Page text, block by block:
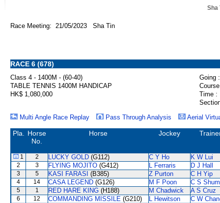
Sha
Race Meeting: 21/05/2023 Sha Tin
RACE 6 (678)
Class 4 - 1400M - (60-40)
Going :
TABLE TENNIS 1400M HANDICAP
HK$ 1,080,000
Time :
Multi Angle Race Replay
Pass Through Analysis Aerial
Pla.
Horse
No.
Horse Jockey
1 2 LUCKY GOLD (G112) C Y Ho K W Lui
2 3 FLYING MOJITO (G412) L Ferraris D J Hall
3 5 KASI FARASI (B385) Z Purton C H Yip
4 14 CASA LEGEND (G126) M F Poon C S Shum
5 1 RED HARE KING (H188) M Chadwick A S Cruz
6 12 COMMANDING MISSILE (G210) L Hewitson C W